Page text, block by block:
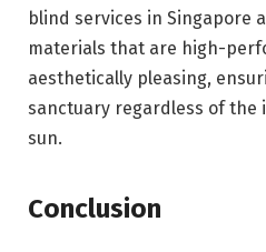
blind services in Singapore
materials that are high-
aesthetically pleasing,
sanctuary regardless of
sun.
Conclusion